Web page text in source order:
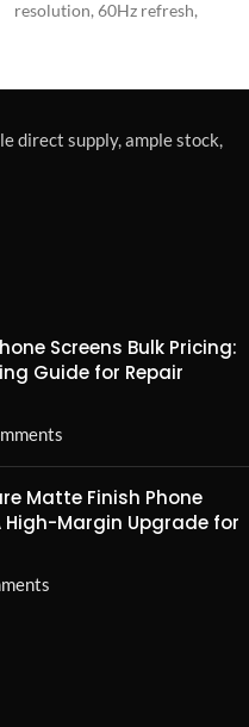
resolution, 60Hz refresh,
direct supply, ample stock,
Screens Bulk Pricing:
Guide for Repair
Matte Finish Phone
High-Margin Upgrade for